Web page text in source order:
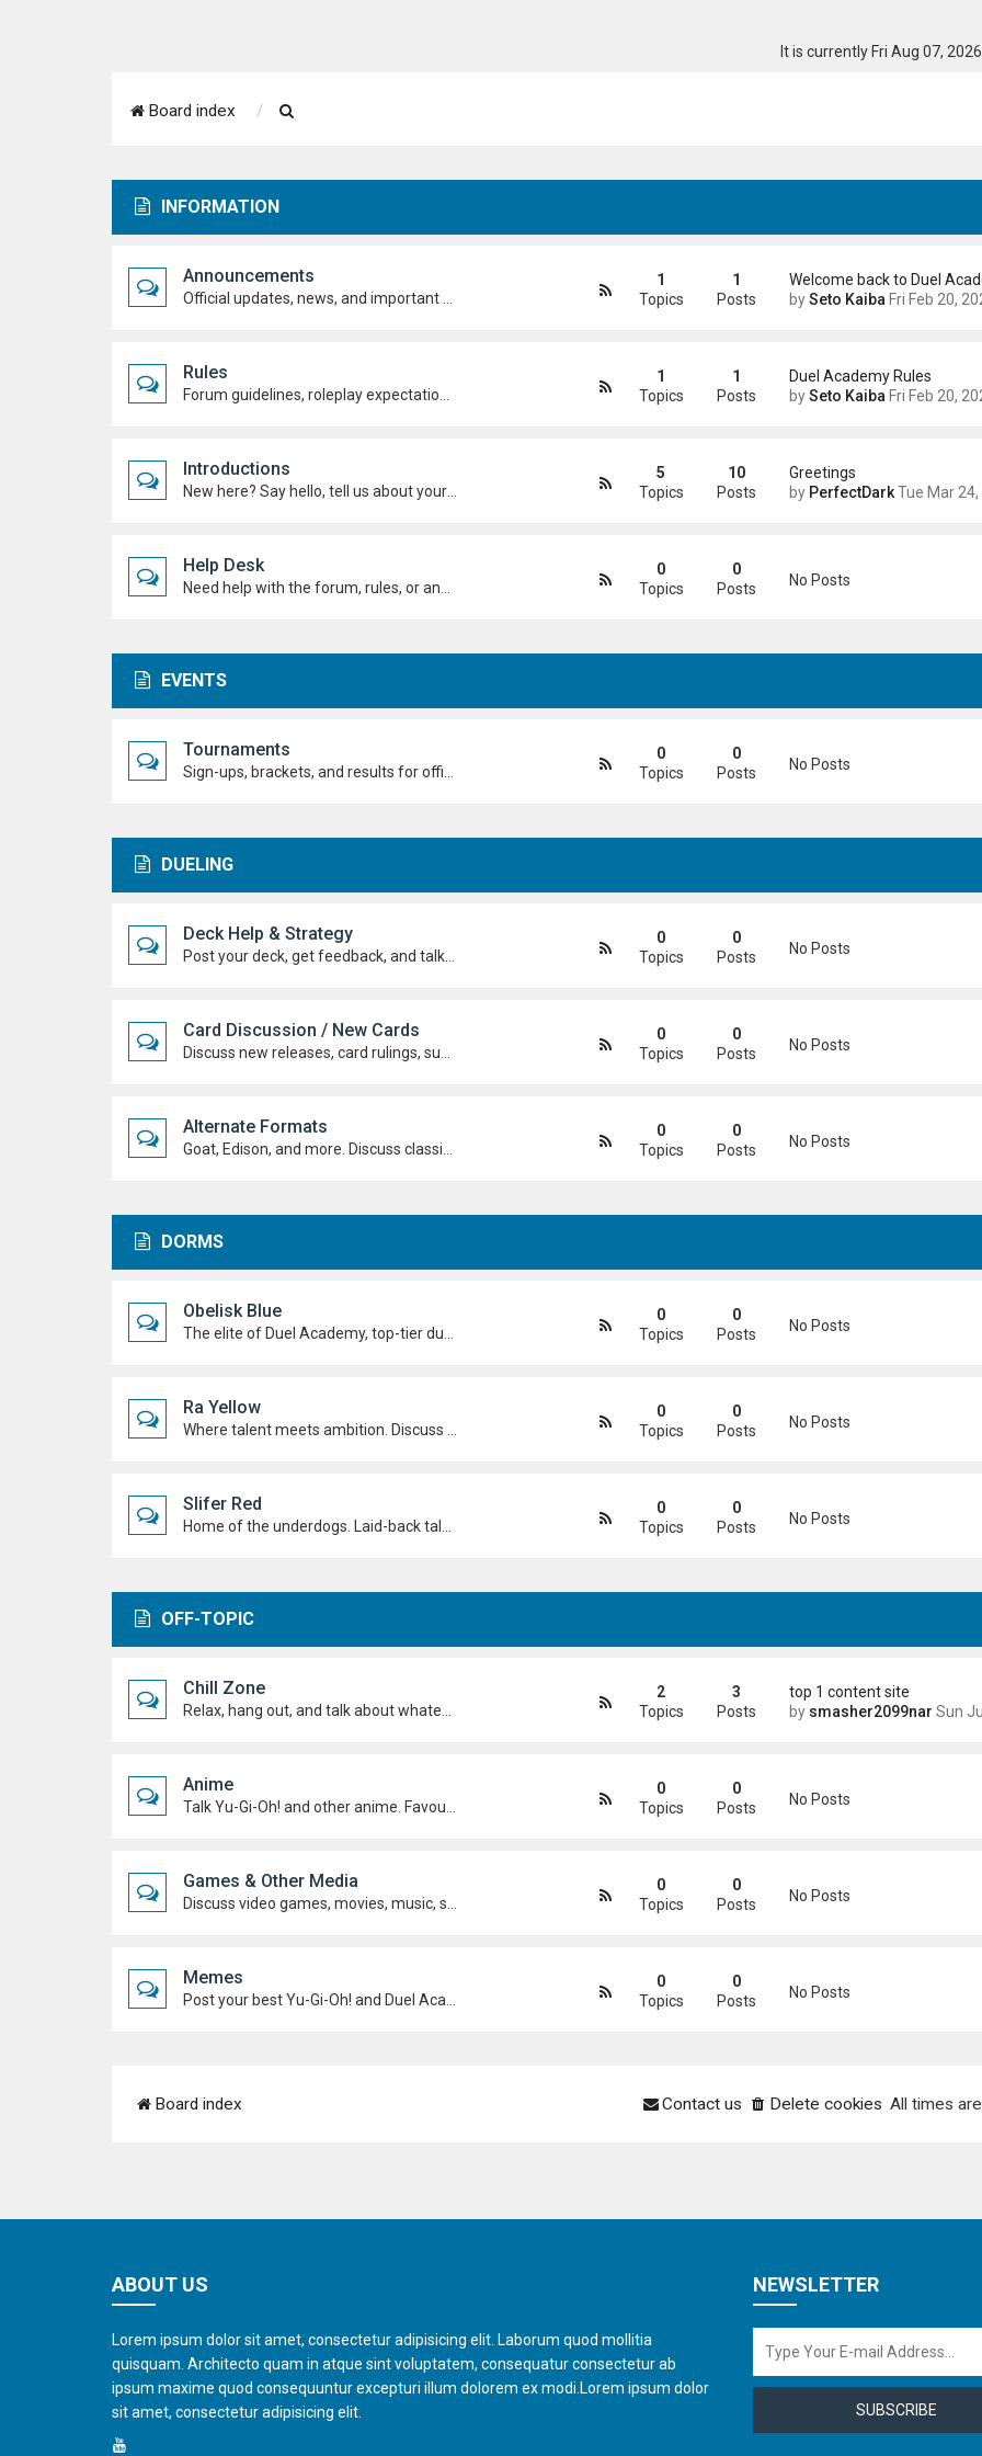
It is currently Fri Aug 07,
Board index
a
h
INFORMATION
Announcements
Welcome back to Duel
bySeto Kaiba Fri Feb 20, 2026
1
Topics
1
Posts
Rules
Duel Academy Rules
bySeto Kaiba Fri Feb 20, 2026
1
Topics
1
Posts
Introductions
Greetings
by PerfectDarkTue Mar 24, 2026 9:28
5
Topics
10
Posts
Help Desk
No Posts
0
Topics
0
Posts
EVENTS
Tournaments
No Posts
0
Topics
0
Posts
DUELING
Deck Help & Strategy
No Posts
0
Topics
0
Posts
Card Discussion / New Cards
No Posts
0
Topics
0
Posts
Alternate Formats
No Posts
0
Topics
0
Posts
DORMS
Obelisk Blue
No Posts
0
Topics
0
Posts
Ra Yellow
No Posts
0
Topics
0
Posts
Slifer Red
No Posts
0
Topics
0
Posts
OFF-TOPIC
Chill Zone
top 1 content site
by smasher2099nar Sun Jun 21, 2026
2
Topics
3
Posts
Anime
No Posts
0
Topics
0
Posts
Games & Other Media
No Posts
0
Topics
0
Posts
Memes
No Posts
0
Topics
0
Posts
Board index All times are
Delete cookies
Contact us
ABOUT US
Lorem ipsum dolor sit amet, consectetur adipisicing elit. Laborum quod mollitia
quisquam. Architecto quam in atque sint voluptatem, consequatur consectetur ab
ipsum maxime quod consequuntur excepturi illum dolorem ex modi.Lorem ipsum dolor
sit amet, consectetur adipisicing elit.
NEWSLETTER
SUBSCRIBE